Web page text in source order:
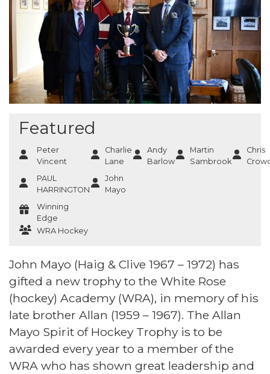
Featured
Peter
Vincent
Charlie
Lane
Andy
Barlow
Martin
Sambrook
Chris
PAUL
HARRINGTON
John
Mayo
Winning
Edge
WRA Hockey
John Mayo (Haig & Clive 1967 – 1972) has
gifted a new trophy to the White Rose
(hockey) Academy (WRA), in memory of his
late brother Allan (1959 – 1967). The Allan
Mayo Spirit of Hockey Trophy is to be
awarded every year to a member of the
WRA who has shown great leadership and